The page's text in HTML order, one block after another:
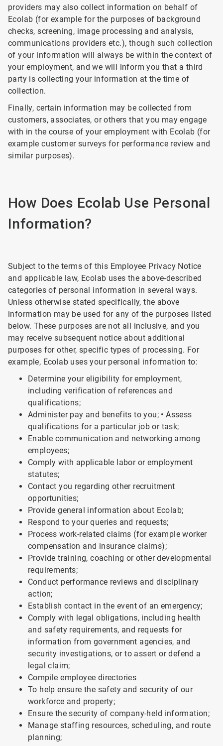
providers may also collect information on behalf of
Ecolab (for example for the purposes of background
checks, screening, image processing and analysis,
communications providers etc.), though such collection
of your information will always be within the context of
your employment, and we will inform you that a third
party is collecting your information at the time of
collection.
Finally, certain information may be collected from
customers, associates, or others that you may engage
with in the course of your employment with Ecolab (for
example customer surveys for performance review and
similar purposes).
How Does Ecolab Use Personal
Information?
Subject to the terms of this Employee Privacy Notice
and applicable law, Ecolab uses the above-described
categories of personal information in several ways.
Unless otherwise stated specifically, the above
information may be used for any of the purposes listed
below. These purposes are not all inclusive, and you
may receive subsequent notice about additional
purposes for other, specific types of processing. For
example, Ecolab uses your personal information to:
Determine your eligibility for employment,
including verification of references and
qualifications;
Administer pay and benefits to you; • Assess
qualifications for a particular job or task;
Enable communication and networking among
employees;
Comply with applicable labor or employment
statutes;
Contact you regarding other recruitment
opportunities;
Provide general information about Ecolab;
Respond to your queries and requests;
Process work-related claims (for example worker
compensation and insurance claims);
Provide training, coaching or other developmental
requirements;
Conduct performance reviews and disciplinary
action;
Establish contact in the event of an emergency;
Comply with legal obligations, including health
and safety requirements, and requests for
information from government agencies, and
security investigations, or to assert or defend a
legal claim;
Compile employee directories
To help ensure the safety and security of our
workforce and property;
Ensure the security of company-held information;
Manage staffing resources, scheduling, and route
planning;